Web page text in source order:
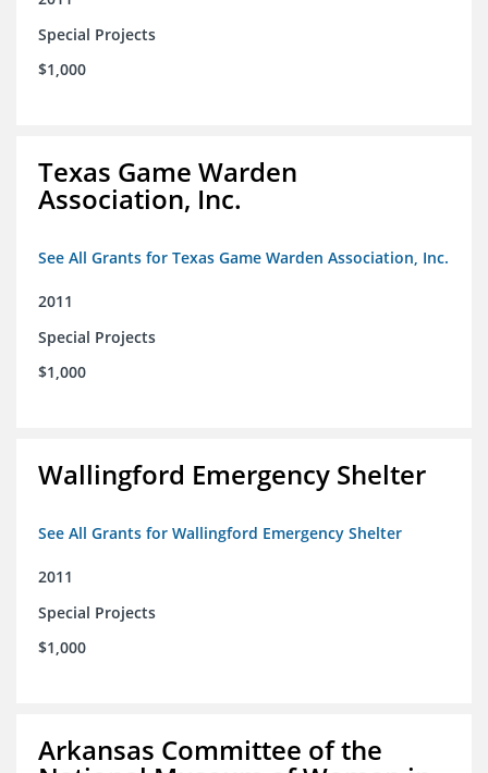
Special Projects
$1,000
Texas Game Warden
Association, Inc.
See All Grants for Texas Game Warden Association, Inc.
2011
Special Projects
$1,000
Wallingford Emergency Shelter
See All Grants for Wallingford Emergency Shelter
2011
Special Projects
$1,000
Arkansas Committee of the